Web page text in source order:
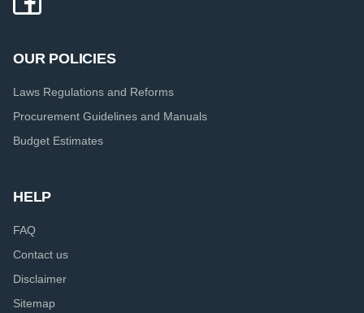
OUR POLICIES
Laws Regulations and Reforms
Procurement Guidelines and Manuals
Budget Estimates
HELP
FAQ
Contact us
Disclaimer
Sitemap